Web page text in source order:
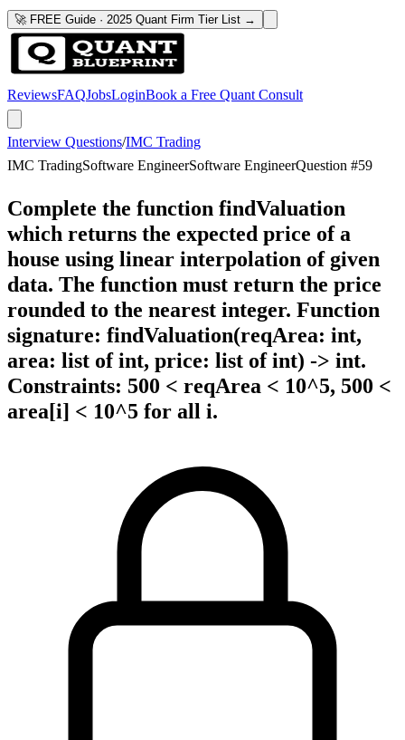
🚀 FREE Guide · 2025 Quant Firm Tier List →
ReviewsFAQJobsLoginBook a Free Quant Consult
Interview Questions/IMC Trading
IMC TradingSoftware EngineerSoftware EngineerQuestion #59
Complete the function findValuation
which returns the expected price of a
house using linear interpolation of given
data. The function must return the price
rounded to the nearest integer. Function
signature: findValuation(reqArea: int,
area: list of int, price: list of int) -> int.
Constraints: 500 < reqArea < 10^5, 500 <
area[i] < 10^5 for all i.